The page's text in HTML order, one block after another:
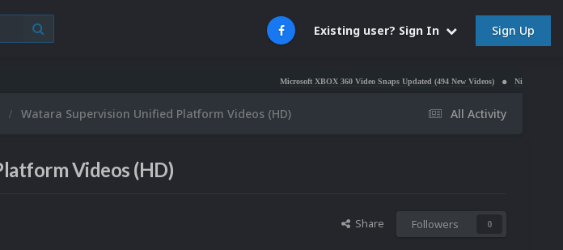
Existing user? Sign In Sign Up
Microsoft XBOX 360 Video Snaps Updated (494 New Videos) Nintendo NES Video Snaps
All Activity
Watara Supervision Unified Platform Videos (HD)
Videos (HD)
Share Followers 0